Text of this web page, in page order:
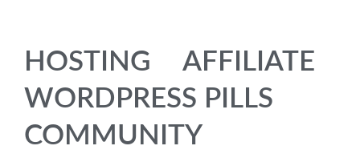
HOSTING
AFFILIATE
WORDPRESS PILLS
COMMUNITY